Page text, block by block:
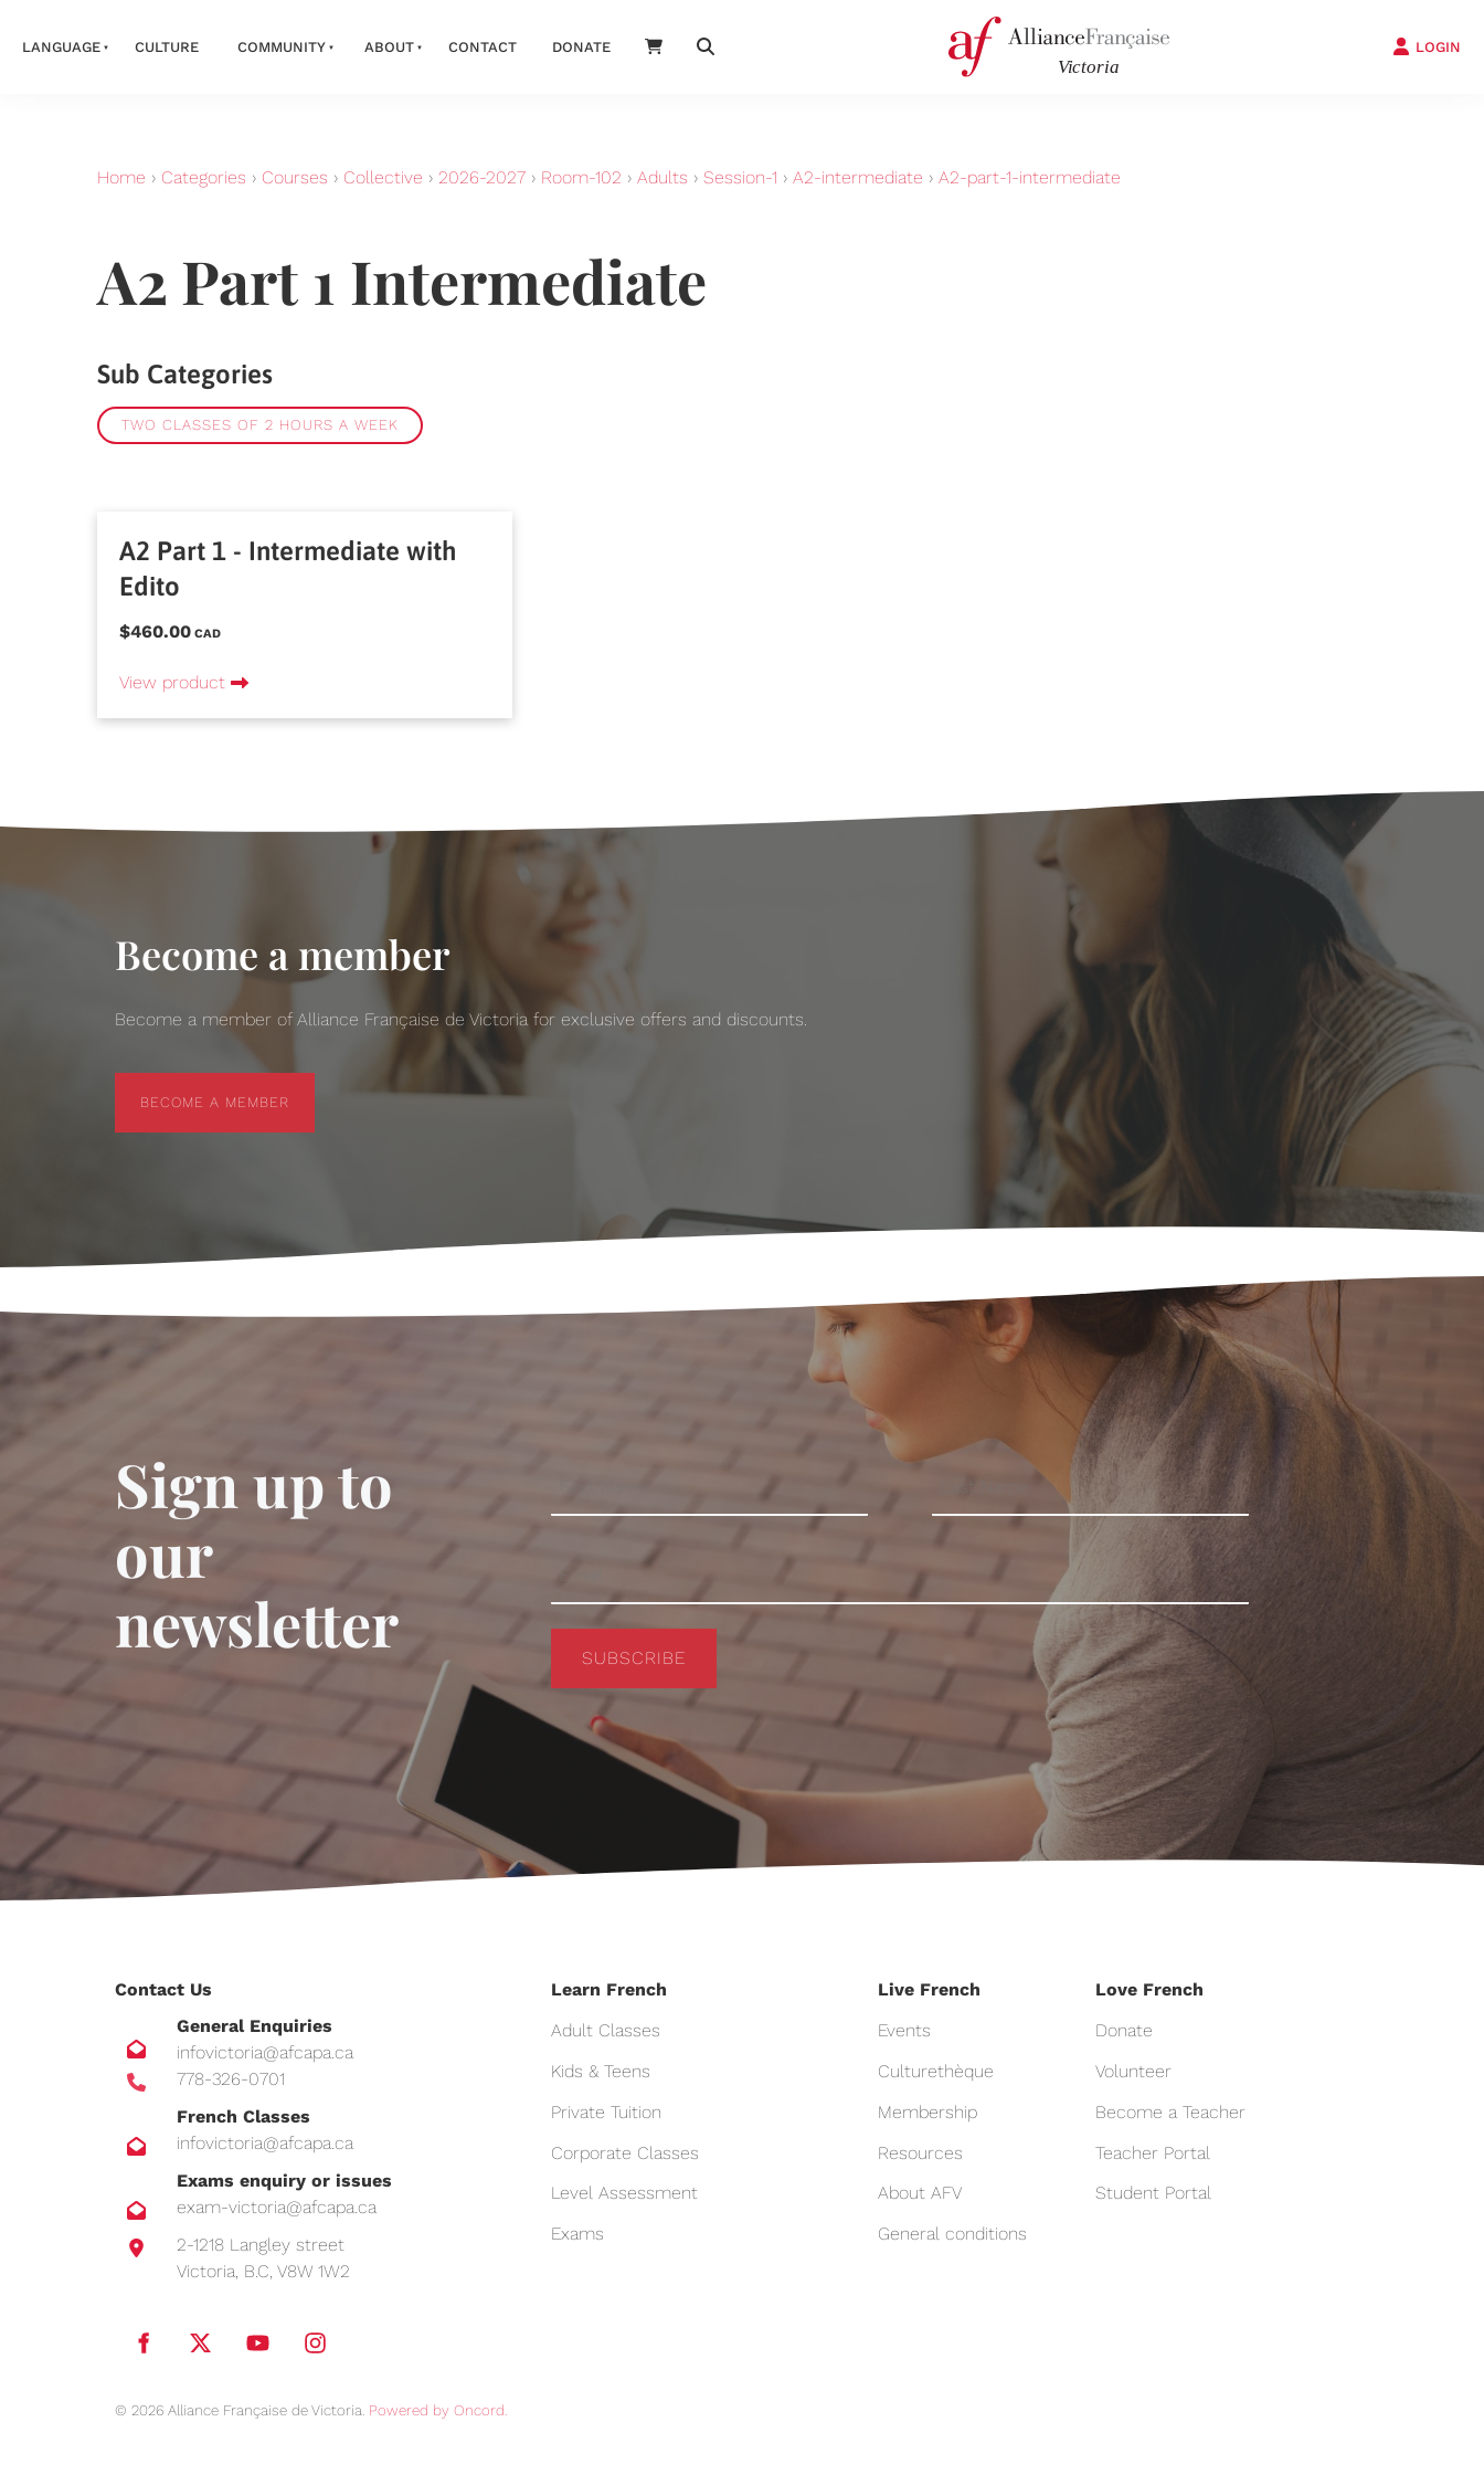
LANGUAGE CULTURE COMMUNITY ABOUT CONTACT DONATE LOGIN
Home › Categories › Courses › Collective › 2026-2027 › Room-102 › Adults › Session-1 › A2-intermediate › A2-part-1-intermediate
A2 Part 1 Intermediate
Sub Categories
TWO CLASSES OF 2 HOURS A WEEK
A2 Part 1 - Intermediate with
Edito
$460.00 CAD
View product
Become a member
Become a member of Alliance Française de Victoria for exclusive offers and discounts.
BECOME A MEMBER
Sign up to
our
newsletter
SUBSCRIBE
Contact Us
General Enquiries
infovictoria@afcapa.ca
778-326-0701
French Classes
infovictoria@afcapa.ca
Exams enquiry or issues
exam-victoria@afcapa.ca
2-1218 Langley street
Victoria, B.C, V8W 1W2
Learn French
Adult Classes
Kids & Teens
Private Tuition
Corporate Classes
Level Assessment
Exams
Live French
Events
Culturethèque
Membership
Resources
About AFV
General conditions
Love French
Donate
Volunteer
Become a Teacher
Teacher Portal
Student Portal
© 2026 Alliance Française de Victoria. Powered by Oncord.